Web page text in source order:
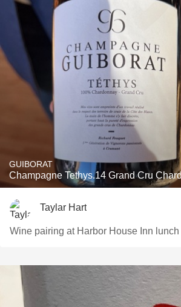
GUIBORAT
Champagne Tethys.14 Grand Cru
Taylar Hart
Wine pairing at Harbor House Inn lunch